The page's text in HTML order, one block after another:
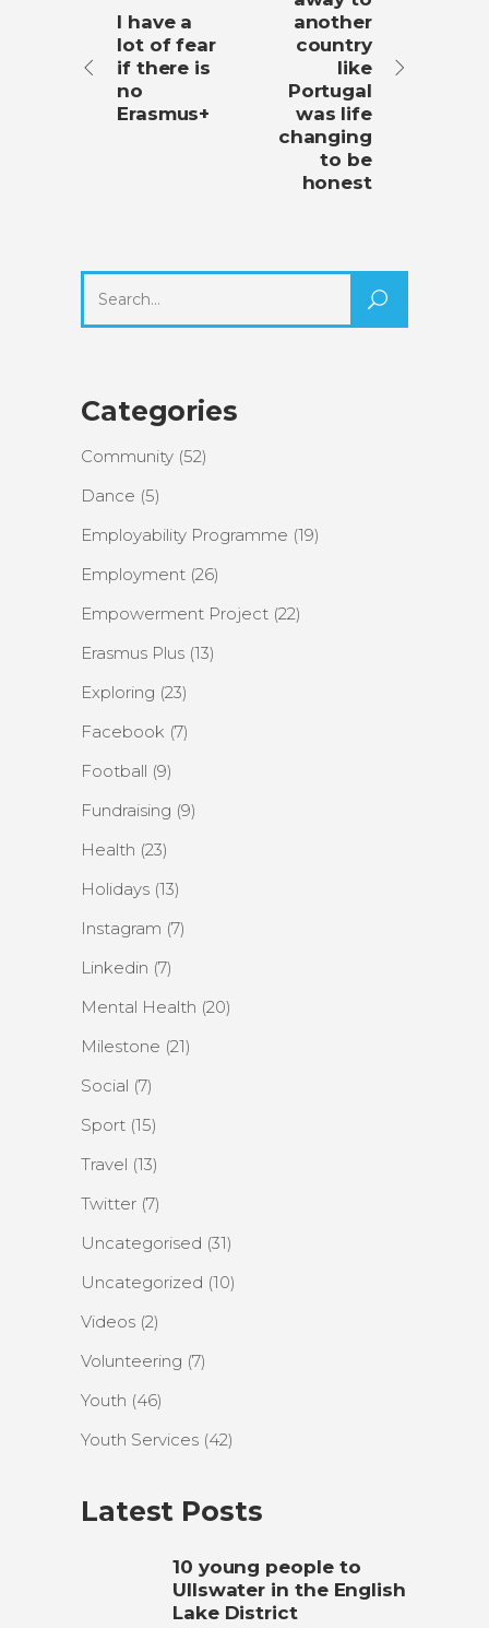
I have a
lot of fear
if there is
no
Erasmus+
another
country
like
Portugal
was life
changing
to be
honest
for:
Categories
Community (52)
Dance (5)
Employability Programme (19)
Employment (26)
Empowerment Project (22)
Erasmus Plus (13)
Exploring (23)
Facebook (7)
Football (9)
Fundraising (9)
Health (23)
Holidays (13)
Instagram (7)
Linkedin (7)
Mental Health (20)
Milestone (21)
Social (7)
Sport (15)
Travel (13)
Twitter (7)
Uncategorised (31)
Uncategorized (10)
Videos (2)
Volunteering (7)
Youth (46)
Youth Services (42)
Latest Posts
10 young people to
Ullswater in the English
Lake District